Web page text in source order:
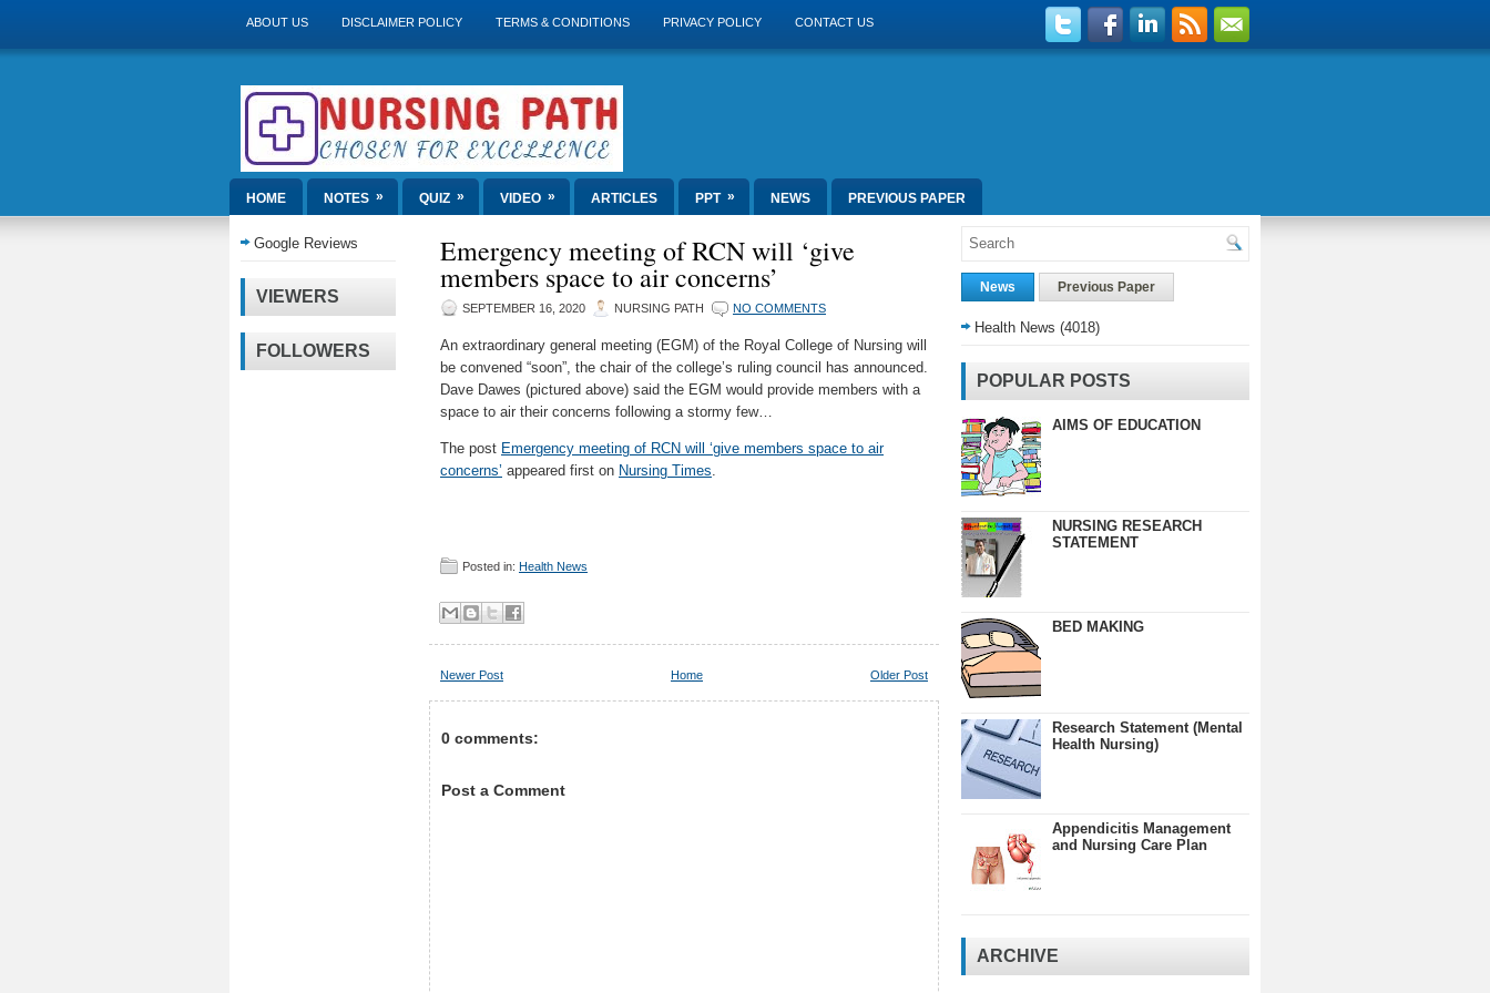
ABOUT US DISCLAIMER POLICY TERMS & CONDITIONS PRIVACY POLICY CONTACT US
HOME NOTES » QUIZ » VIDEO » ARTICLES PPT » NEWS PREVIOUS PAPER
Google Reviews
VIEWERS
FOLLOWERS
Emergency meeting of RCN will ‘give
members space to air concerns’
SEPTEMBER 16, 2020 NURSING PATH NO COMMENTS
An extraordinary general meeting (EGM) of the Royal College of Nursing will
be convened “soon”, the chair of the college’s ruling council has announced.
Dave Dawes (pictured above) said the EGM would provide members with a
space to air their concerns following a stormy few…
The post Emergency meeting of RCN will ‘give members space to air
concerns’ appeared first on Nursing Times.
Posted in: Health News
Newer Post Older Post
Home
0 comments:
Post a Comment
News Previous Paper
Health News (4018)
POPULAR POSTS
AIMS OF EDUCATION
NURSING RESEARCH
STATEMENT
BED MAKING
Research Statement (Mental
Health Nursing)
Appendicitis Management
and Nursing Care Plan
ARCHIVE